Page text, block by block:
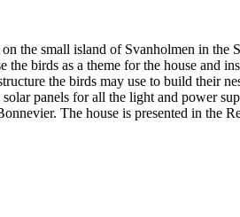
the small island of Svanholmen in
the birds as a theme for the house
the birds may use to build their
panels for all the light and power
The house is presented in the